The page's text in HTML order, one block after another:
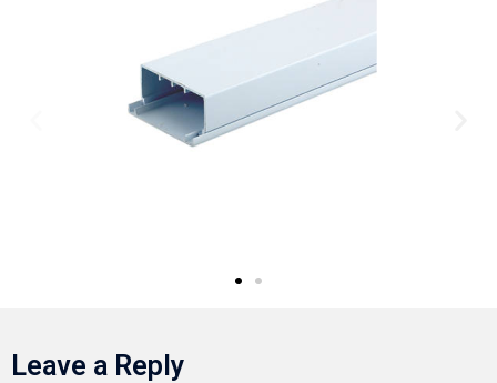
Leave a Reply